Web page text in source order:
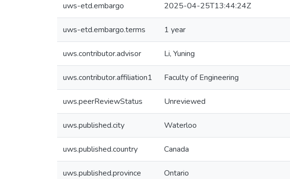
uws-etd.embargo 2025-04-25T13:44:24Z
uws-etd.embargo.terms 1 year
uws.contributor.advisor Li, Yuning
uws.contributor.affiliation1 Faculty of Engineering
uws.peerReviewStatus Unreviewed
uws.published.city Waterloo
uws.published.country Canada
uws.published.province Ontario